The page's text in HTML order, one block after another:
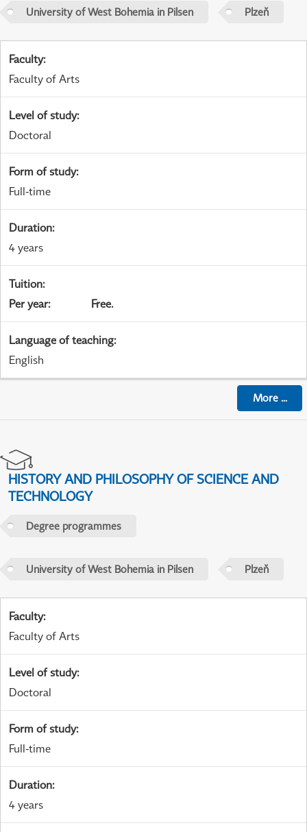
University of West Bohemia in Pilsen Plzeň
Faculty:
Faculty of Arts
Level of study:
Doctoral
Form of study:
Full-time
Duration:
4 years
Tuition:
Per year: Free.
Language of teaching:
English
More...
HISTORY AND PHILOSOPHY OF SCIENCE AND
TECHNOLOGY
Degree programmes
University of West Bohemia in Pilsen Plzeň
Faculty:
Faculty of Arts
Level of study:
Doctoral
Form of study:
Full-time
Duration:
4 years